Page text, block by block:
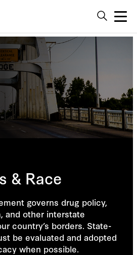
& Race
governs drug policy,
and other interstate
country’s borders. State-
be evaluated and adopted
when possible.